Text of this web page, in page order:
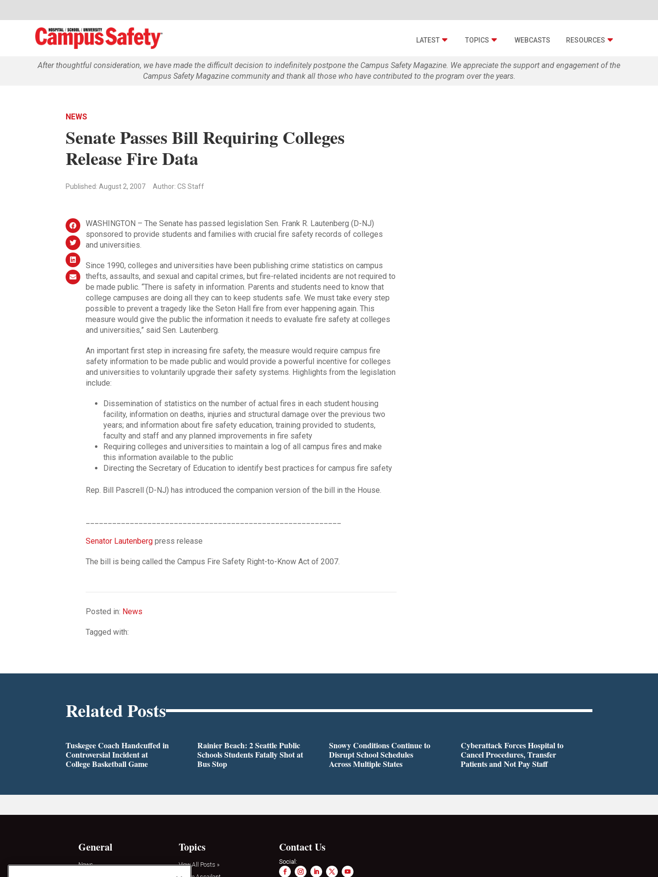
LATEST TOPICS WEBCASTS RESOURCES
After thoughtful consideration, we have made the difficult decision to indefinitely postpone the Campus Safety Magazine. We appreciate the support and engagement of the
Campus Safety Magazine community and thank all those who have contributed to the program over the years.
NEWS
Senate Passes Bill Requiring Colleges
Release Fire Data
Published: August 2, 2007 Author: CS Staff
WASHINGTON – The Senate has passed legislation Sen. Frank R. Lautenberg (D-NJ)
sponsored to provide students and families with crucial fire safety records of colleges
and universities.
Since 1990, colleges and universities have been publishing crime statistics on campus
thefts, assaults, and sexual and capital crimes, but fire-related incidents are not required to
be made public. “There is safety in information. Parents and students need to know that
college campuses are doing all they can to keep students safe. We must take every step
possible to prevent a tragedy like the Seton Hall fire from ever happening again. This
measure would give the public the information it needs to evaluate fire safety at colleges
and universities,” said Sen. Lautenberg.
An important first step in increasing fire safety, the measure would require campus fire
safety information to be made public and would provide a powerful incentive for colleges
and universities to voluntarily upgrade their safety systems. Highlights from the legislation
include:
Dissemination of statistics on the number of actual fires in each student housing
facility, information on deaths, injuries and structural damage over the previous two
years; and information about fire safety education, training provided to students,
faculty and staff and any planned improvements in fire safety
Requiring colleges and universities to maintain a log of all campus fires and make
this information available to the public
Directing the Secretary of Education to identify best practices for campus fire safety
Rep. Bill Pascrell (D-NJ) has introduced the companion version of the bill in the House.
Senator Lautenbergpress release
The bill is being called the Campus Fire Safety Right-to-Know Act of 2007.
Posted in: News
Tagged with:
Related Posts
Tuskegee Coach Handcuffed in
Controversial Incident at
College Basketball Game
Rainier Beach: 2 Seattle Public
Schools Students Fatally Shot at
Bus Stop
Snowy Conditions Continue to
Disrupt School Schedules
Across Multiple States
Cyberattack Forces Hospital to
Cancel Procedures, Transfer
Patients and Not Pay Staff
General
News
Topics
View All Posts »
Contact Us
Social: